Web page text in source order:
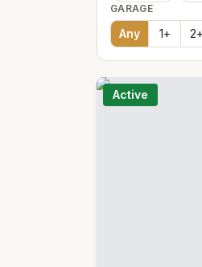
GARAGE
Any 1+ 2+
Active